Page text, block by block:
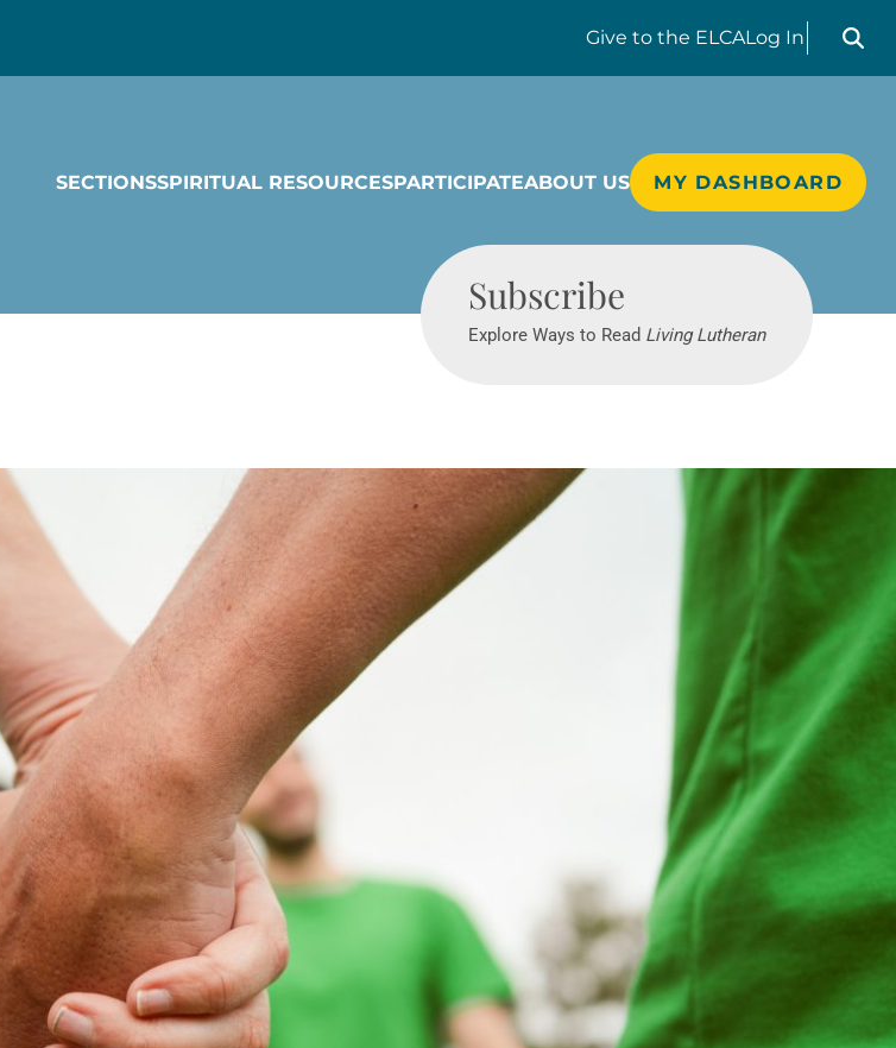
Give to the ELCALog In
Search
SECTIONSSPIRITUAL RESOURCESPARTICIPATEABOUT US MY DASHBOARD
Subscribe
Explore Ways to Read Living Lutheran